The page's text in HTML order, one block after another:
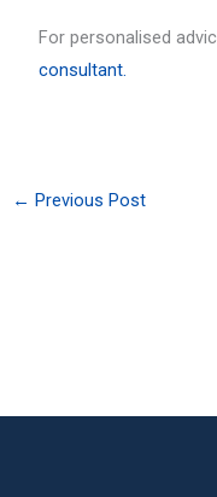
For personalised
consultant.
← Previous Post